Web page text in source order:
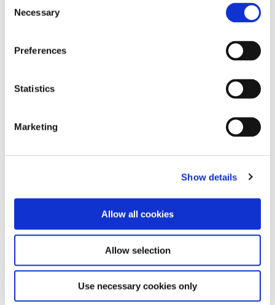
Selection
Necessary
Preferences
Statistics
Marketing
Show details
Allow all cookies
Allow selection
Use necessary cookies only
Electric - Pistol
and programming on the tool
CellCore – Cordless
Electric – High Torque
for High Torque Applications and
programming on the tool
CellCore - Cordless
Electric - Right Angle
for Quality Critical Applications
CellClutch - Cordless
Electric - Pistol & Right
Angle
CellClutch® Cordless Assembly
programmable torque control to
your line.